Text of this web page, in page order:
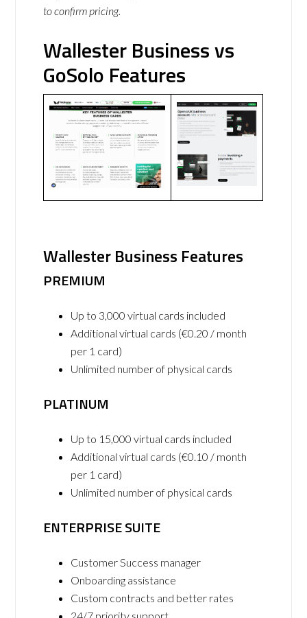
to confirm pricing.
Wallester Business vs
GoSolo Features
Wallester Business Features
PREMIUM
Up to 3,000 virtual cards included
Additional virtual cards (€0.20 / month
per 1 card)
Unlimited number of physical cards
PLATINUM
Up to 15,000 virtual cards included
Additional virtual cards (€0.10 / month
per 1 card)
Unlimited number of physical cards
ENTERPRISE SUITE
Customer Success manager
Onboarding assistance
Custom contracts and better rates